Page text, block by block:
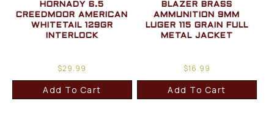
HORNADY 6.5
CREEDMOOR AMERICAN
WHITETAIL 129GR
INTERLOCK
$29.99
Add To Cart
BLAZER BRASS
AMMUNITION 9MM
LUGER 115 GRAIN FULL
METAL JACKET
$16.99
Add To Cart